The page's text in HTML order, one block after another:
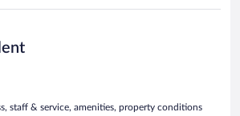
staff & service, amenities, property conditions